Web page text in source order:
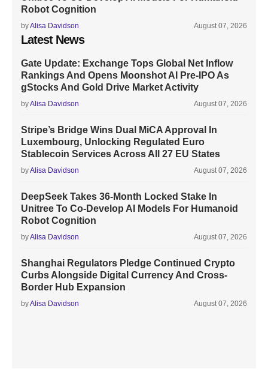
Robot Cognition
byAlisa Davidson August 07, 2026
Latest News
Gate Update: Exchange Tops Global Net Inflow
Rankings And Opens Moonshot AI Pre-IPO As
gStocks And Gold Drive Market Activity
byAlisa Davidson August 07, 2026
Stripe’s Bridge Wins Dual MiCA Approval In
Luxembourg, Unlocking Regulated Euro
Stablecoin Services Across All 27 EU States
byAlisa Davidson August 07, 2026
DeepSeek Takes 36-Month Locked Stake In
Unitree To Co-Develop AI Models For Humanoid
Robot Cognition
byAlisa Davidson August 07, 2026
Shanghai Regulators Pledge Continued Crypto
Curbs Alongside Digital Currency And Cross-
Border Hub Expansion
byAlisa Davidson August 07, 2026